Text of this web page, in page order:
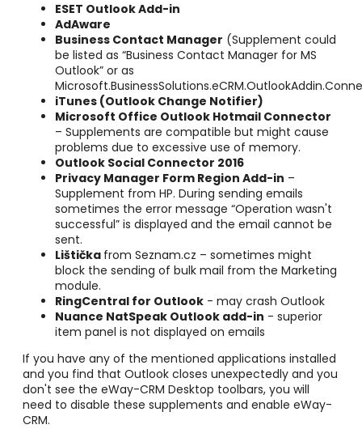
ESET Outlook Add-in
AdAware
Business Contact Manager (Supplement could
be listed as “Business Contact Manager for MS
Outlook” or as
iTunes (Outlook Change Notifier)
Microsoft Office Outlook Hotmail Connector
– Supplements are compatible but might cause
problems due to excessive use of memory.
Outlook Social Connector 2016
Privacy Manager Form Region Add-in –
Supplement from HP. During sending emails
sometimes the error message “Operation wasn't
successful” is displayed and the email cannot be
sent.
Lištička from Seznam.cz – sometimes might
block the sending of bulk mail from the Marketing
module.
RingCentral for Outlook - may crash Outlook
Nuance NatSpeak Outlook add-in - superior
item panel is not displayed on emails
If you have any of the mentioned applications installed
and you find that Outlook closes unexpectedly and you
don't see the eWay-CRM Desktop toolbars, you will
need to disable these supplements and enable eWay-
CRM.